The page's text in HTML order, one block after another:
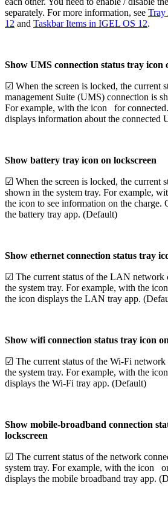
separately. For more information, see Tray
12 and Taskbar Items in IGEL OS 12.
Show UMS connection status tray icon
☑ When the screen is locked, the current
management Suite (UMS) connection is
For example, with the icon
for
displays information about the connected
Show battery tray icon on lockscreen
☑ When the screen is locked, the current
shown in the system tray. For example,
the icon to see information on the charge.
the battery tray app. (Default)
Show ethernet connection status tray
☑ The current status of the LAN network
the system tray. For example, with the icon
the icon displays the LAN tray app.
Show wifi connection status tray icon
☑ The current status of the Wi-Fi network
the system tray. For example, with the icon
displays the Wi-Fi tray app. (Default)
Show mobile-broadband connection
lockscreen
☑ The current status of the network
system tray. For example, with the icon
displays the mobile broadband tray app.